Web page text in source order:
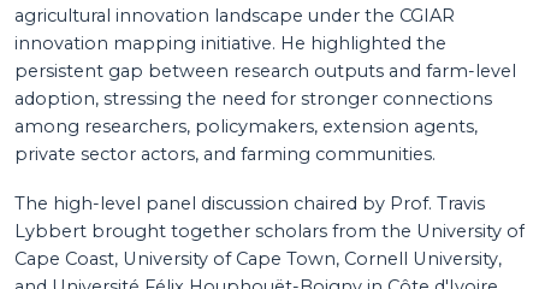
agricultural innovation landscape under the CGIAR
innovation mapping initiative. He highlighted the
persistent gap between research outputs and farm-level
adoption, stressing the need for stronger connections
among researchers, policymakers, extension agents,
private sector actors, and farming communities.
The high-level panel discussion chaired by Prof. Travis
Lybbert brought together scholars from the University of
Cape Coast, University of Cape Town, Cornell University,